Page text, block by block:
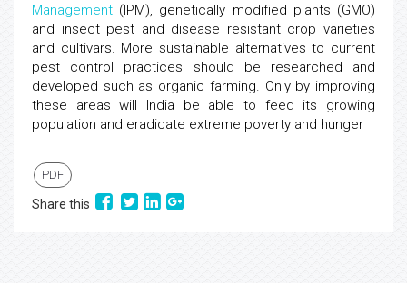
Management (IPM), genetically modified plants (GMO)
and insect pest and disease resistant crop varieties
and cultivars. More sustainable alternatives to current
pest control practices should be researched and
developed such as organic farming. Only by improving
these areas will India be able to feed its growing
population and eradicate extreme poverty and hunger
PDF
Share this